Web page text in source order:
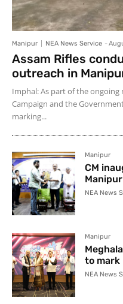
Manipur NEA News Service -
Assam Rifles
outreach in
Imphal: As part of the ongoing
Campaign and the
marking...
Manipur
CM
NEA News
Manipur
to mark
NEA News